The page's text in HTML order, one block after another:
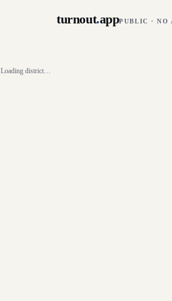
turnout.appPUBLIC · NO
Loading district…